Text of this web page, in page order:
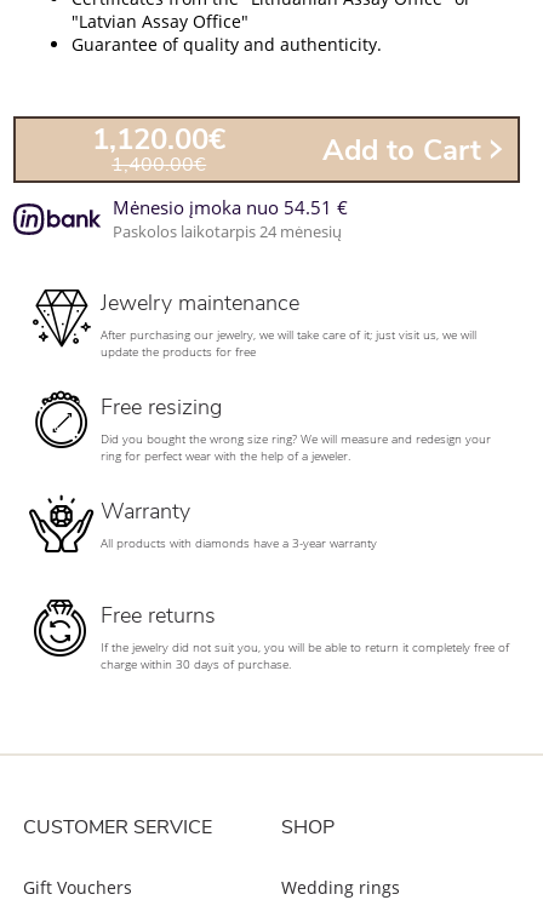
"Latvian Assay Office"
Guarantee of quality and authenticity.
1,120.00€
1,400.00€ Add to Cart
Mėnesio įmoka nuo 54.51 €
Paskolos laikotarpis 24 mėnesių
Jewelry maintenance
After purchasing our jewelry, we will take care of it; just visit us, we will
update the products for free
Free resizing
Did you bought the wrong size ring? We will measure and redesign your
ring for perfect wear with the help of a jeweler.
Warranty
All products with diamonds have a 3-year warranty
Free returns
If the jewelry did not suit you, you will be able to return it completely free of
charge within 30 days of purchase.
CUSTOMER SERVICE
Gift Vouchers
SHOP
Wedding rings